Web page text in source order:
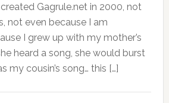
Gagrule.net in 2000, not
not even because I am
I grew up with my mother’s
heard a song, she would burst
my cousin’s song… this […]